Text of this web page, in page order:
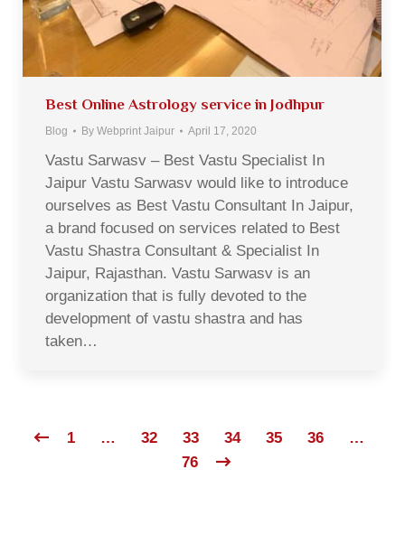
Best Online Astrology service in Jodhpur
Blog By Webprint Jaipur April 17, 2020
Vastu Sarwasv – Best Vastu Specialist In
Jaipur Vastu Sarwasv would like to introduce
ourselves as Best Vastu Consultant In Jaipur,
a brand focused on services related to Best
Vastu Shastra Consultant & Specialist In
Jaipur, Rajasthan. Vastu Sarwasv is an
organization that is fully devoted to the
development of vastu shastra and has
taken…
1 … 32 33 34 35 36
…
76